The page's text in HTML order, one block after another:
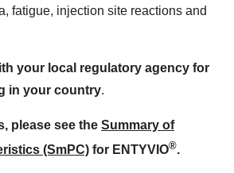
fatigue, injection site reactions and
your local regulatory agency for
in your country.
please see the Summary of
(SmPC) for ENTYVIO®.